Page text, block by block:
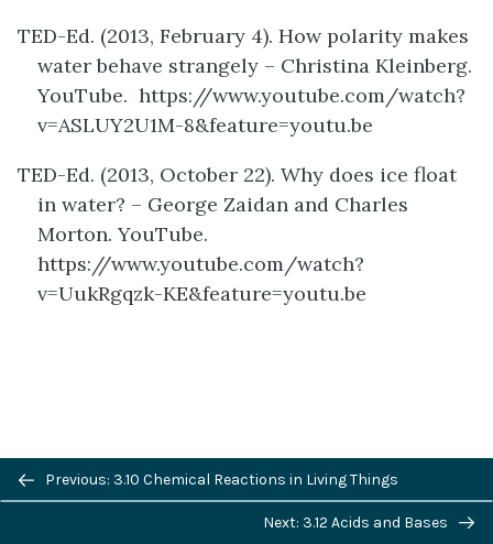
TED-Ed. (2013, February 4). How polarity makes
water behave strangely – Christina Kleinberg.
YouTube. https://www.youtube.com/watch?
v=ASLUY2U1M-8&feature=youtu.be
TED-Ed. (2013, October 22). Why does ice float
in water? – George Zaidan and Charles
Morton. YouTube.
https://www.youtube.com/watch?
v=UukRgqzk-KE&feature=youtu.be
definition
Previous/next
navigation
Previous: 3.10 Chemical Reactions in Living Things
Next: 3.12 Acids and Bases